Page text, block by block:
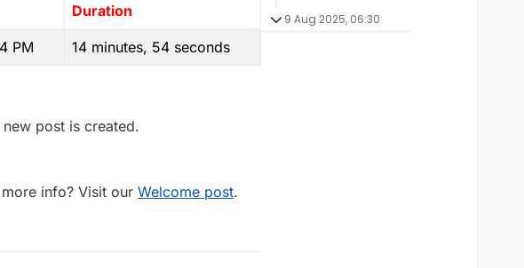
Duration
PM 14 minutes, 54 seconds
post is created.
info? Visit our Welcome post.
9 Aug 2025, 06:30